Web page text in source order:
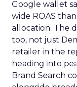
Google wallet
wide ROAS
allocation. The
too, not just
retailer in the
heading into
Brand Search